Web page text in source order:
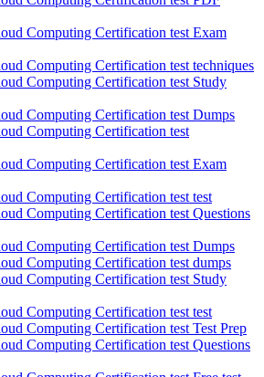
Computing Certification test Exam
Computing Certification test techniques
Computing Certification test Study
Computing Certification test Dumps
Computing Certification test
Computing Certification test Exam
Computing Certification test test
Computing Certification test Questions
Computing Certification test Dumps
Computing Certification test dumps
Computing Certification test Study
Computing Certification test test
Computing Certification test Test Prep
Computing Certification test Questions